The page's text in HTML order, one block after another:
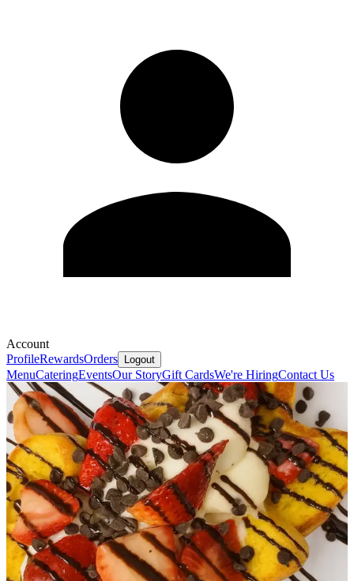
Account
ProfileRewardsOrders Logout
MenuCateringEventsOur StoryGift CardsWe're HiringContact Us